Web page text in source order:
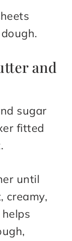
and
sugar
fitted
until
creamy,